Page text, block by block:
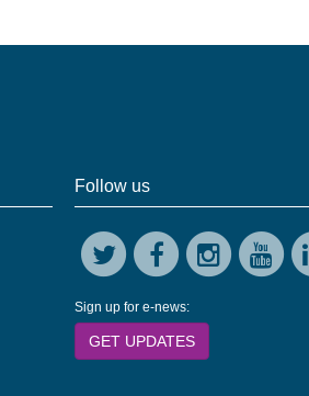
Follow us
Sign up for e-news:
GET UPDATES